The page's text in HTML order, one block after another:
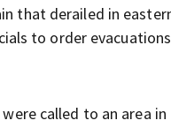
that derailed in
to order
called to an area